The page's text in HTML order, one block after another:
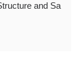
and Sa